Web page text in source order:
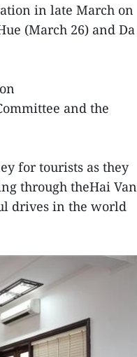
in late March on
(March 26) and Da
and the
for tourists as they
through theHai Van
drives in the world